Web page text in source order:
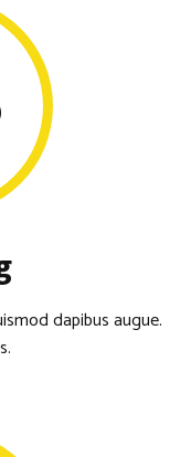
dapibus augue.